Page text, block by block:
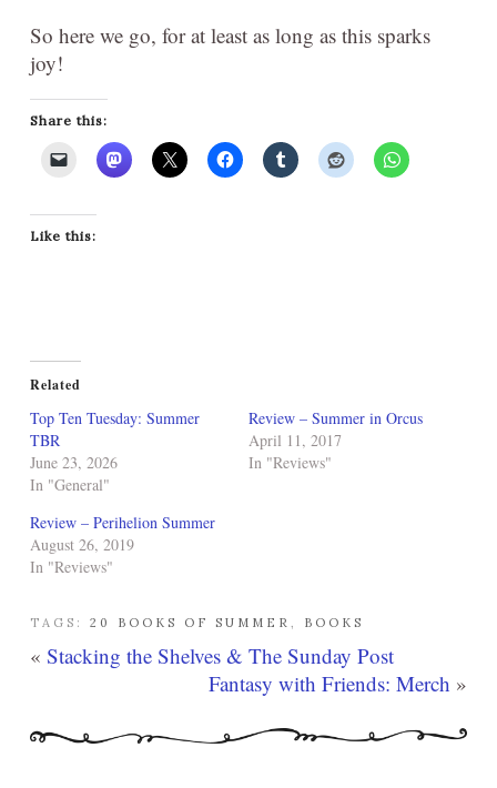
So here we go, for at least as long as this sparks
joy!
Share this:
Like this:
Related
Top Ten Tuesday: Summer
TBR
June 23, 2026
In "General"
Review – Summer in Orcus
April 11, 2017
In "Reviews"
Review – Perihelion Summer
August 26, 2019
In "Reviews"
TAGS: 20 BOOKS OF SUMMER BOOKS
« Stacking the Shelves & The Sunday Post
Fantasy with Friends: Merch »